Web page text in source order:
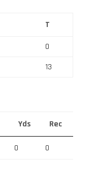
T
0
13
Yds Rec
0 0